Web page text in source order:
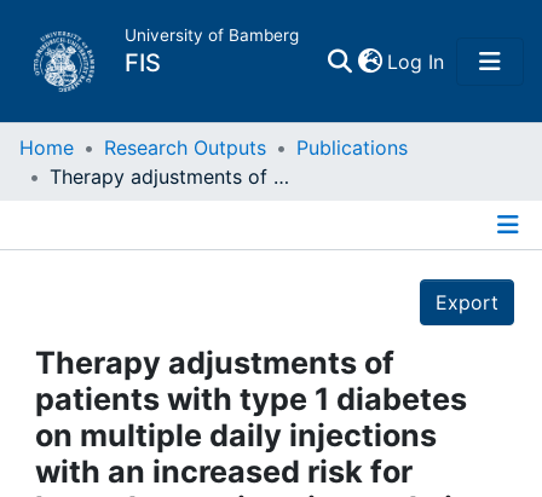
University of Bamberg
FIS Log In(current)
Home
People
Institutions
Home Research Outputs
Publications
Therapy adjustments of patients with type 1 diabetes on multiple daily injections with an increased risk for hypoglycaemia using real-time continuous glucose monitoring (rtCGM)
Export
Therapy adjustments of
patients with type 1 diabetes
on multiple daily injections
with an increased risk for